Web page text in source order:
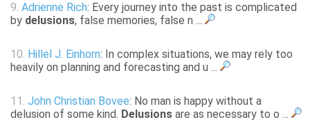
9. Adrienne Rich: Every journey into the past is complicated
by delusions, false memories, false n ...
10. Hillel J. Einhorn: In complex situations, we may rely too
heavily on planning and forecasting and u ...
11. John Christian Bovee: No man is happy without a
delusion of some kind. Delusions are as necessary to o ...